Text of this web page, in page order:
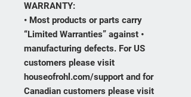
WARRANTY:
• Most products or parts carry
“Limited Warranties” against •
manufacturing defects. For US
customers please visit
houseofrohl.com/support and for
Canadian customers please visit